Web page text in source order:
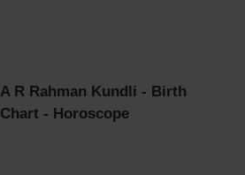
A R Rahman Kundli - Birth
Chart - Horoscope